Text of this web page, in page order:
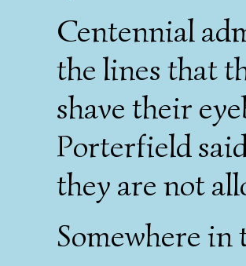
Centennial
the lines that
shave their
Porterfield
they are not
Somewhere in